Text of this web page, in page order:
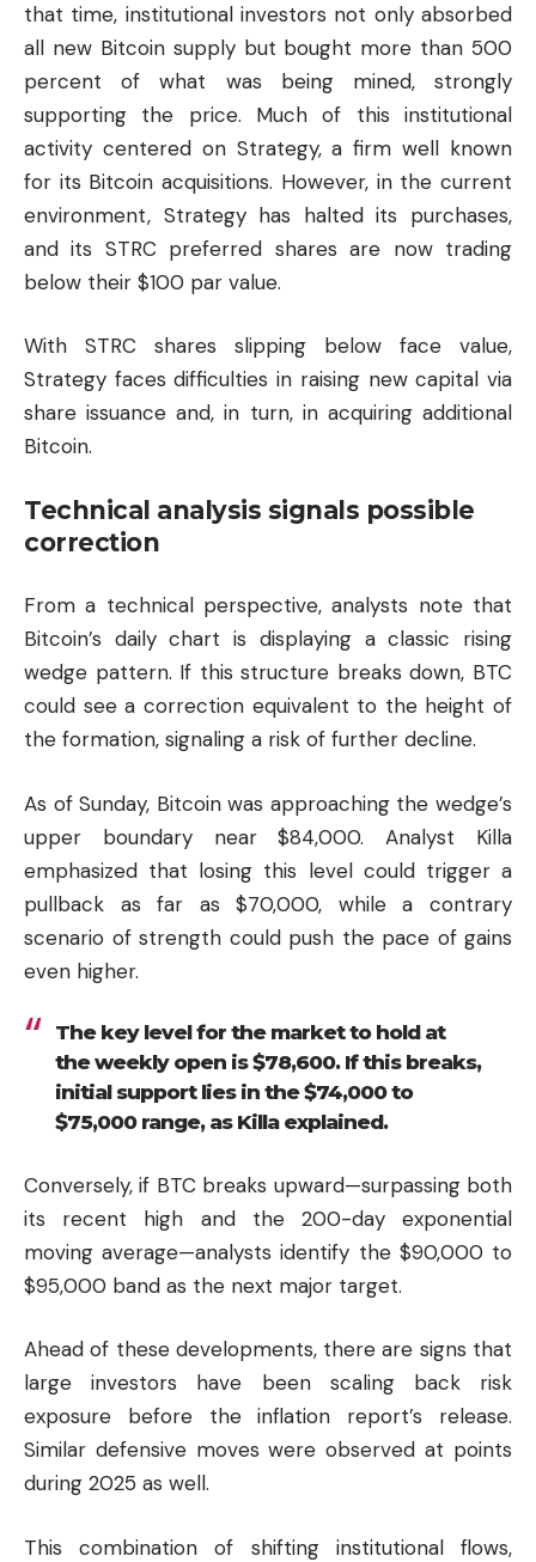
that time, institutional investors not only absorbed
all new Bitcoin supply but bought more than 500
percent of what was being mined, strongly
supporting the price. Much of this institutional
activity centered on Strategy, a firm well known
for its Bitcoin acquisitions. However, in the current
environment, Strategy has halted its purchases,
and its STRC preferred shares are now trading
below their $100 par value.
With STRC shares slipping below face value,
Strategy faces difficulties in raising new capital via
share issuance and, in turn, in acquiring additional
Bitcoin.
Technical analysis signals possible
correction
From a technical perspective, analysts note that
Bitcoin’s daily chart is displaying a classic rising
wedge pattern. If this structure breaks down, BTC
could see a correction equivalent to the height of
the formation, signaling a risk of further decline.
As of Sunday, Bitcoin was approaching the wedge’s
upper boundary near $84,000. Analyst Killa
emphasized that losing this level could trigger a
pullback as far as $70,000, while a contrary
scenario of strength could push the pace of gains
even higher.
The key level for the market to hold at
the weekly open is $78,600. If this breaks,
initial support lies in the $74,000 to
$75,000 range, as Killa explained.
Conversely, if BTC breaks upward—surpassing both
its recent high and the 200-day exponential
moving average—analysts identify the $90,000 to
$95,000 band as the next major target.
Ahead of these developments, there are signs that
large investors have been scaling back risk
exposure before the inflation report’s release.
Similar defensive moves were observed at points
during 2025 as well.
This combination of shifting institutional flows,